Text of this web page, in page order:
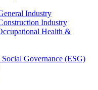
Industry
Industry
Health &
Governance (ESG)